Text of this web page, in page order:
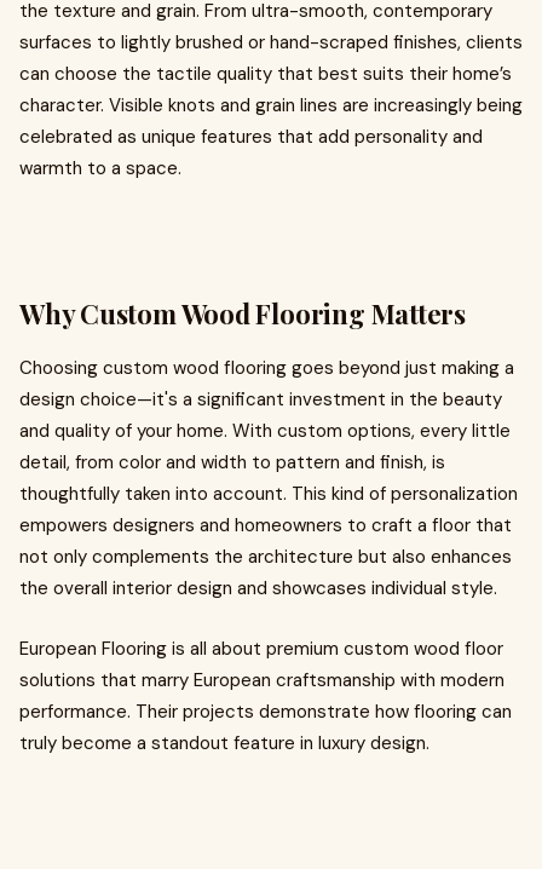
the texture and grain. From ultra-smooth, contemporary
surfaces to lightly brushed or hand-scraped finishes, clients
can choose the tactile quality that best suits their home’s
character. Visible knots and grain lines are increasingly being
celebrated as unique features that add personality and
warmth to a space.
Why Custom Wood Flooring Matters
Choosing custom wood flooring goes beyond just making a
design choice—it's a significant investment in the beauty
and quality of your home. With custom options, every little
detail, from color and width to pattern and finish, is
thoughtfully taken into account. This kind of personalization
empowers designers and homeowners to craft a floor that
not only complements the architecture but also enhances
the overall interior design and showcases individual style.
European Flooring is all about premium custom wood floor
solutions that marry European craftsmanship with modern
performance. Their projects demonstrate how flooring can
truly become a standout feature in luxury design.